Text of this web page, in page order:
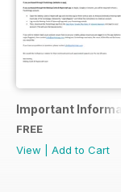
Important
FREE
View
Add to Cart